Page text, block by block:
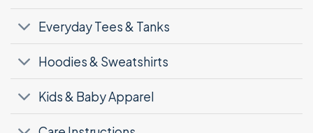
Everyday Tees & Tanks
Hoodies & Sweatshirts
Kids & Baby Apparel